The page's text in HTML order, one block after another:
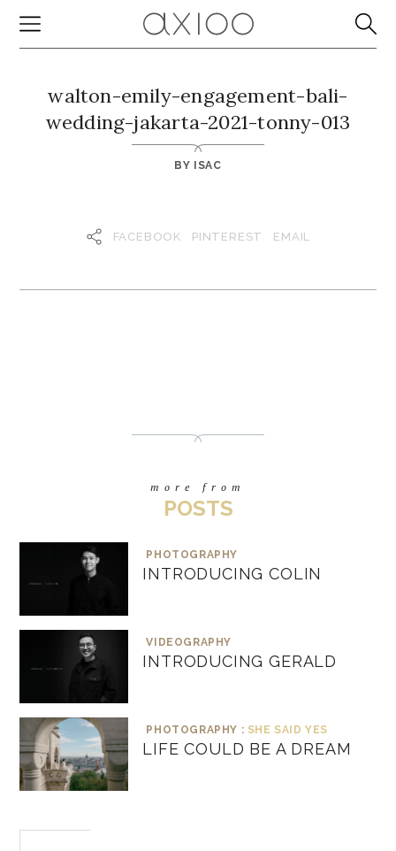
walton-emily-engagement-bali-
wedding-jakarta-2021-tonny-013
BY ISAC
FACEBOOK PINTEREST EMAIL
more from
POSTS
PHOTOGRAPHY
INTRODUCING COLIN
VIDEOGRAPHY
INTRODUCING GERALD
PHOTOGRAPHY : SHE SAID YES
LIFE COULD BE A DREAM